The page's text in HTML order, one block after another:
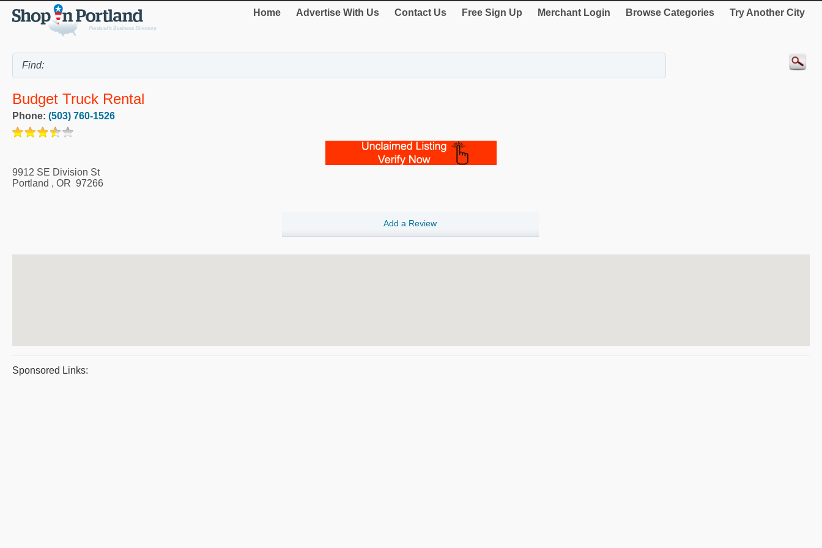
Home Advertise With Us Contact Us Free Sign Up Merchant Login Browse Categories Try Another City
Budget Truck Rental
Phone: (503) 760-1526
9912 SE Division St
Portland , OR 97266
Add a Review
Sponsored Links: